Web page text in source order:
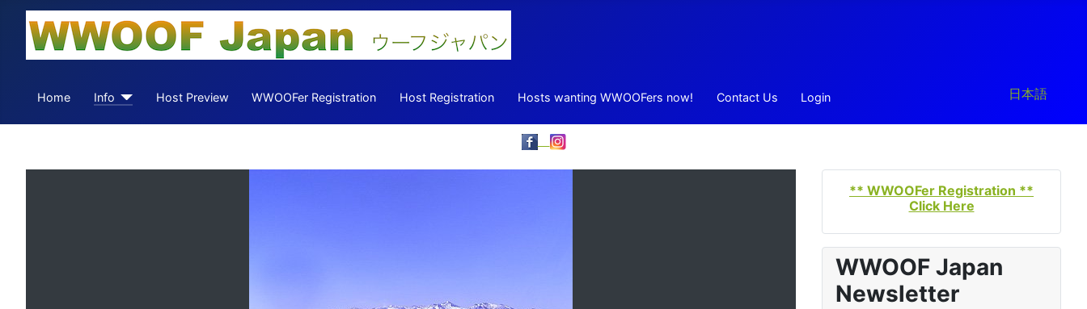
Home Info Host Preview WWOOFer Registration Host Registration Hosts wanting WWOOFers now! Contact Us Login Select your
日本語
** WWOOFer Registration **
Click Here
WWOOF Japan
Newsletter